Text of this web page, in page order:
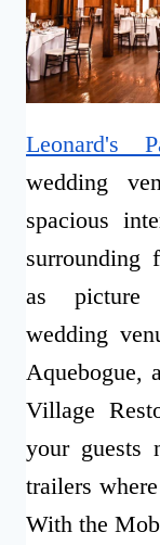
Leonard's
wedding
spacious
surrounding
as picture
wedding
Aquebogue,
Village
your guests
trailers
With the